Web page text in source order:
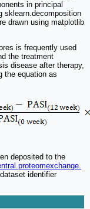
in principal
sklearn.decomposition
drawn using matplotlib
is frequently used
the treatment
disease after therapy,
the equation as
deposited to the
identifier